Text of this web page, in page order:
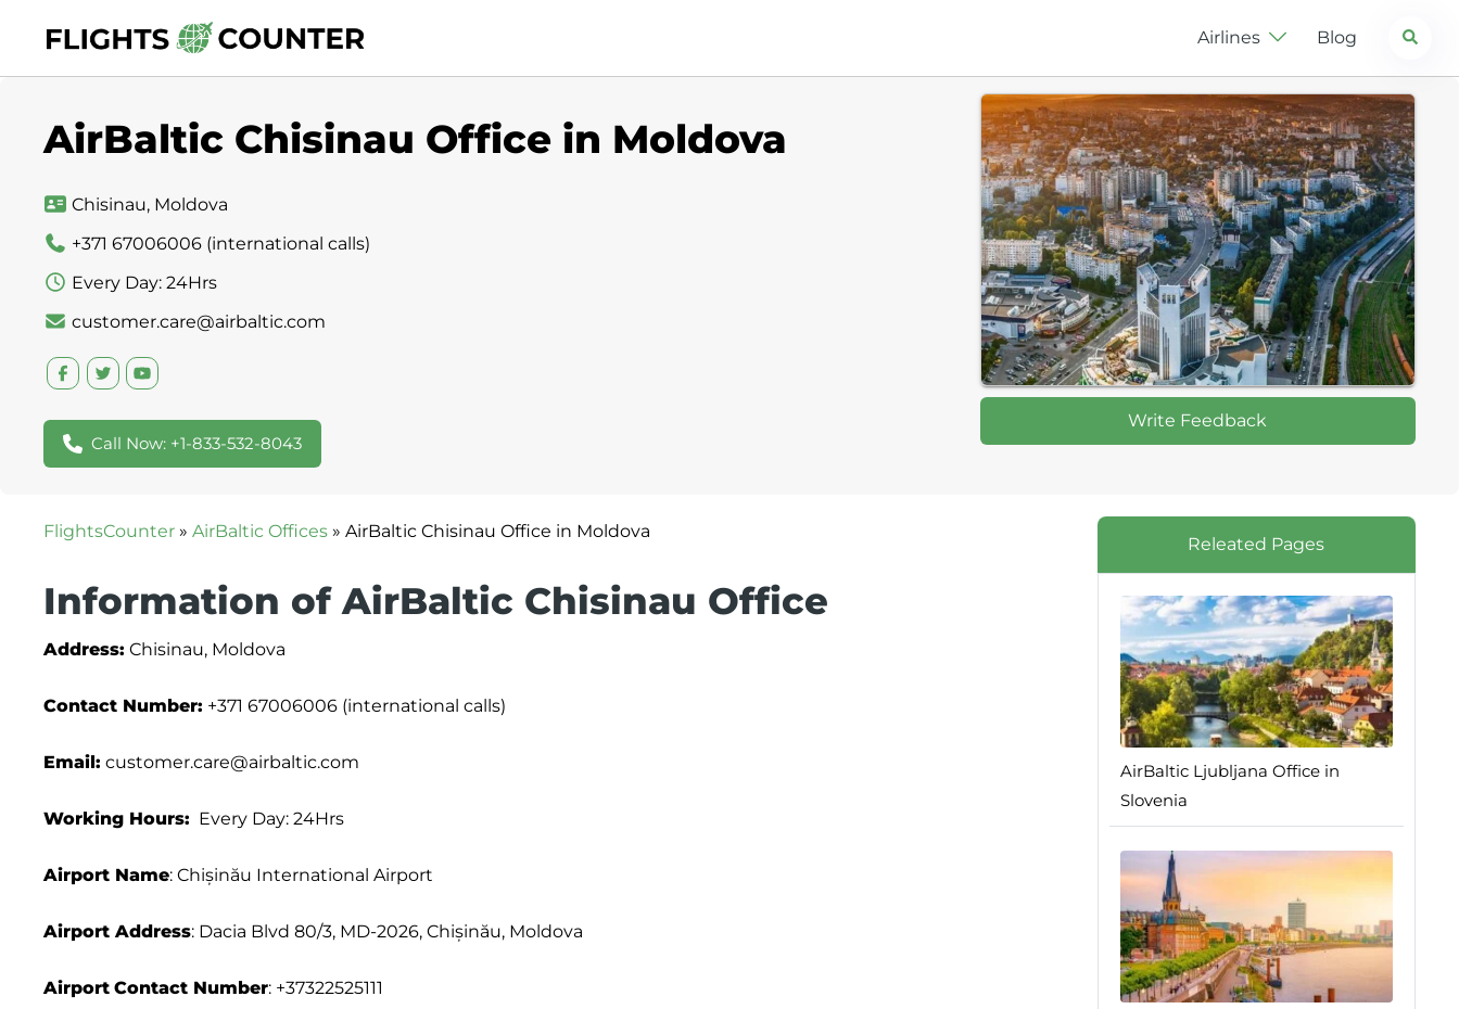
content
Airlines Blog Search
AirBaltic Chisinau Office in Moldova
Chisinau, Moldova
+371 67006006 (international calls)
Every Day: 24Hrs
customer.care@airbaltic.com
Call Now: +1-833-532-8043
Write Feedback
FlightsCounter » AirBaltic Offices » AirBaltic Chisinau Office in Moldova
Information of AirBaltic Chisinau Office
Address: Chisinau, Moldova
Contact Number: +371 67006006 (international calls)
Email: customer.care@airbaltic.com
Working Hours: Every Day: 24Hrs
Airport Name: Chișinău International Airport
Airport Address: Dacia Blvd 80/3, MD-2026, Chișinău, Moldova
Airport Contact Number: +37322525111
Releated Pages
AirBaltic Ljubljana Office in
Slovenia